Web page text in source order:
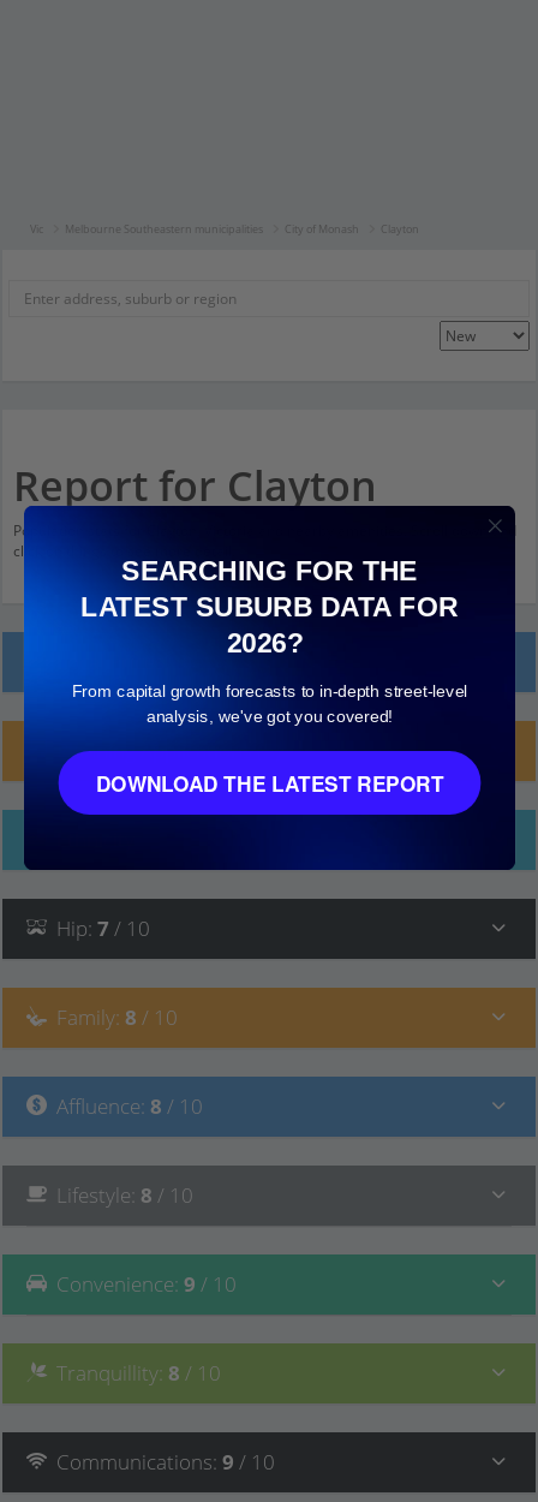
Vic Melbourne Southeastern municipalities City of Monash Clayton
Report for Clayton
Population stats for Clayton, Victoria and nearby amenities. Scroll down and
click on things to see more detail.
Planning Applications (5)
Hip: 7 / 10
Family: 8 / 10
Affluence: 8 / 10
Lifestyle: 8 / 10
Convenience: 9 / 10
Tranquillity: 8 / 10
Communications: 9 / 10
SEARCHING FOR THE
LATEST SUBURB DATA FOR
2026?
From capital growth forecasts to in-depth street-level
analysis, we've got you covered!
DOWNLOAD THE LATEST REPORT